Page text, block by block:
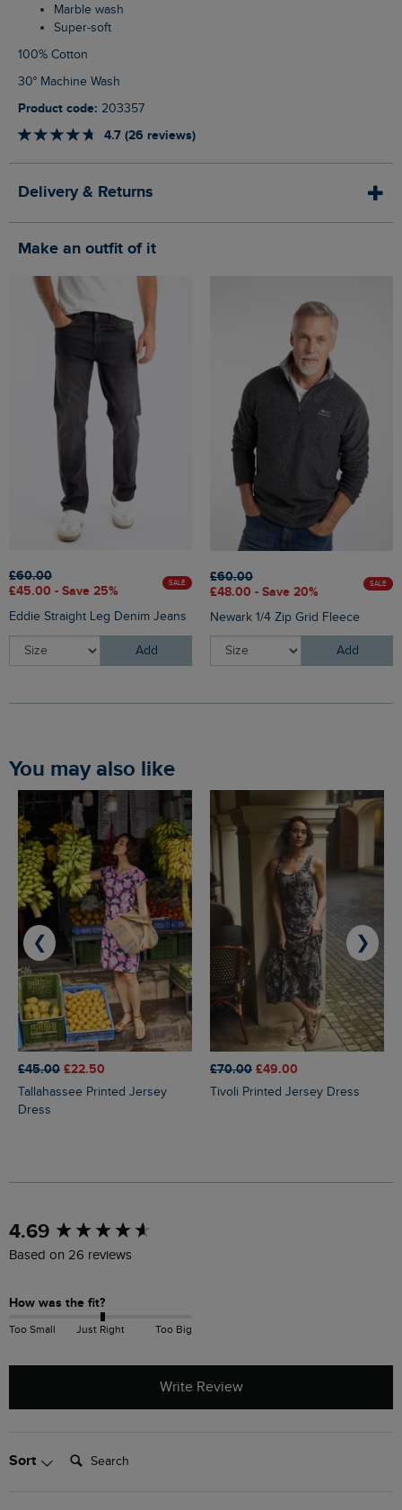
Marble wash
Super-soft
100% Cotton
30° Machine Wash
Product code: 203357
4.7 (26 reviews)
Delivery & Returns
Make an outfit of it
£60.00
£45.00 - Save 25%
SALE
Eddie Straight Leg Denim Jeans
Add
£60.00
£48.00 - Save 20%
SALE
Newark 1/4 Zip Grid Fleece
Add
You may also like
£45.00 £22.50
Tallahassee Printed Jersey
Dress
£70.00 £49.00
Tivoli Printed Jersey Dress
❮ ❯
4.69
Based on 26 reviews
How was the fit?
Too Small Just Right Too Big
Write Review
Sort Search:
New content loaded